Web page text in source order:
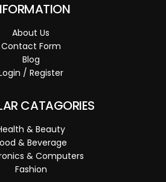
About Us
Contact Form
Blog
/ Register
CATAGORIES
& Beauty
& Beverage
& Computers
Fashion